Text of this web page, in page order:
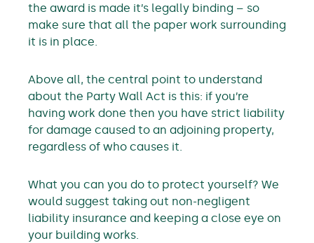
the award is made it’s legally binding – so
make sure that all the paper work surrounding
it is in place.
Above all, the central point to understand
about the Party Wall Act is this: if you’re
having work done then you have strict liability
for damage caused to an adjoining property,
regardless of who causes it.
What you can you do to protect yourself? We
would suggest taking out non-negligent
liability insurance and keeping a close eye on
your building works.